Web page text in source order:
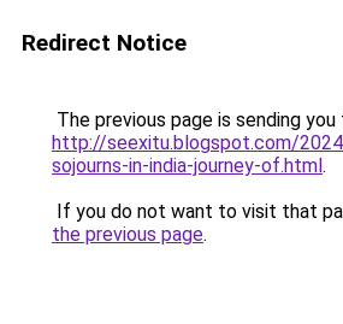
Redirect Notice
The previous page is sending you
http://seexitu.blogspot.com/
sojourns-in-india-journey-of.html.
If you do not want to visit that
the previous page.